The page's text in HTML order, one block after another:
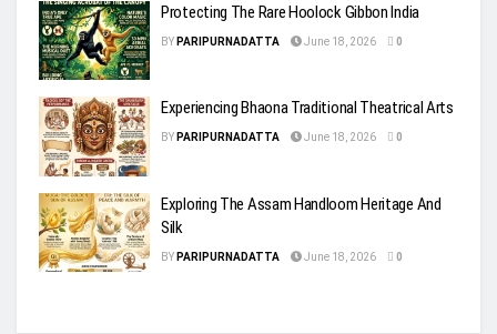
Protecting The Rare Hoolock Gibbon India
BY PARIPURNADATTA June 18, 2026 0
Experiencing Bhaona Traditional Theatrical Arts
BY PARIPURNADATTA June 18, 2026 0
Exploring The Assam Handloom Heritage And
Silk
BY PARIPURNADATTA June 18, 2026 0